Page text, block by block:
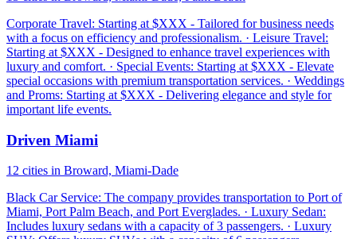
Corporate Travel: Starting at $XXX - Tailored for business needs
with a focus on efficiency and professionalism. · Leisure Travel:
Starting at $XXX - Designed to enhance travel experiences with
luxury and comfort. · Special Events: Starting at $XXX - Elevate
special occasions with premium transportation services. · Weddings
and Proms: Starting at $XXX - Delivering elegance and style for
important life events.
Driven Miami
12 cities in Broward, Miami-Dade
Black Car Service: The company provides transportation to Port of
Miami, Port Palm Beach, and Port Everglades. · Luxury Sedan:
Includes luxury sedans with a capacity of 3 passengers. · Luxury